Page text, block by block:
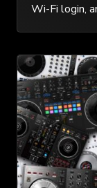
Wi-Fi login,